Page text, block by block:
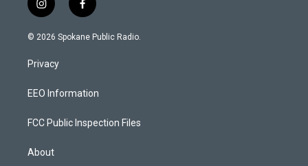
i
n
s
a
g
a
f
a
c
k
© 2026 Spokane Public Radio.
Privacy
EEO Information
FCC Public Inspection Files
About